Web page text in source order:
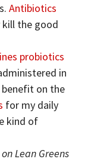
Antibiotics
kill the good
probiotics
in
on the
for my daily
kind of
Lean Greens